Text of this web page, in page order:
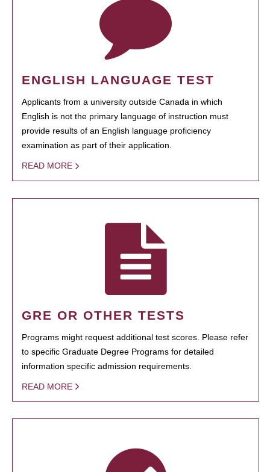
ENGLISH LANGUAGE TEST
Applicants from a university outside Canada in which
English is not the primary language of instruction must
provide results of an English language proficiency
examination as part of their application.
READ MORE
GRE OR OTHER TESTS
Programs might request additional test scores. Please refer
to specific Graduate Degree Programs for detailed
information specific admission requirements.
READ MORE